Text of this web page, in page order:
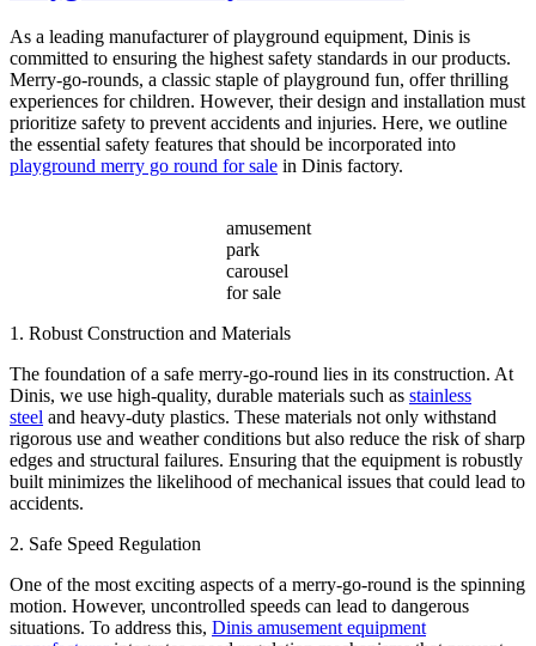
Various
Amusement
Parks?
As a leading manufacturer of playground equipment, Dinis is
committed to ensuring the highest safety standards in our products.
Merry-go-rounds, a classic staple of playground fun, offer thrilling
experiences for children. However, their design and installation must
prioritize safety to prevent accidents and injuries. Here, we outline
the essential safety features that should be incorporated into
playground merry go round for sale in Dinis factory.
amusement
park
carousel
for sale
1. Robust Construction and Materials
The foundation of a safe merry-go-round lies in its construction. At
Dinis, we use high-quality, durable materials such as stainless
steel and heavy-duty plastics. These materials not only withstand
rigorous use and weather conditions but also reduce the risk of sharp
edges and structural failures. Ensuring that the equipment is robustly
built minimizes the likelihood of mechanical issues that could lead to
accidents.
2. Safe Speed Regulation
One of the most exciting aspects of a merry-go-round is the spinning
motion. However, uncontrolled speeds can lead to dangerous
situations. To address this, Dinis amusement equipment